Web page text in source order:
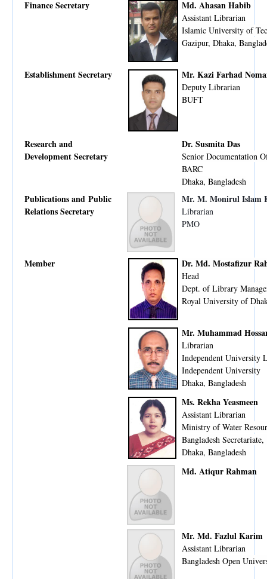
Finance Secretary Md. Ahasan Habib
Assistant Librarian
Islamic University of
Gazipur, Dhaka,
Establishment Secretary Mr. Kazi Farhad
Deputy Librarian
BUFT
Research and
Development Secretary
Dr. Susmita Das
Senior Documentation
BARC
Dhaka, Bangladesh
Publications and Public
Relations Secretary
Mr. M. Monirul Islam
Librarian
PMO
Member Dr. Md. Mostafizur
Head
Dept. of Library
Royal University of
Mr. Muhammad
Librarian
Independent University
Independent University
Dhaka, Bangladesh
Ms. Rekha Yeasmeen
Assistant Librarian
Ministry of Water
Bangladesh Secretariate,
Dhaka, Bangladesh
Md. Atiqur Rahman
Mr. Md. Fazlul Karim
Assistant Librarian
Bangladesh Open